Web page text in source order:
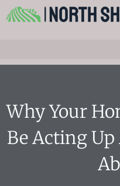
Why Your
Be Acting